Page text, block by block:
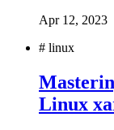
Apr 12, 2023
# linux
Linux